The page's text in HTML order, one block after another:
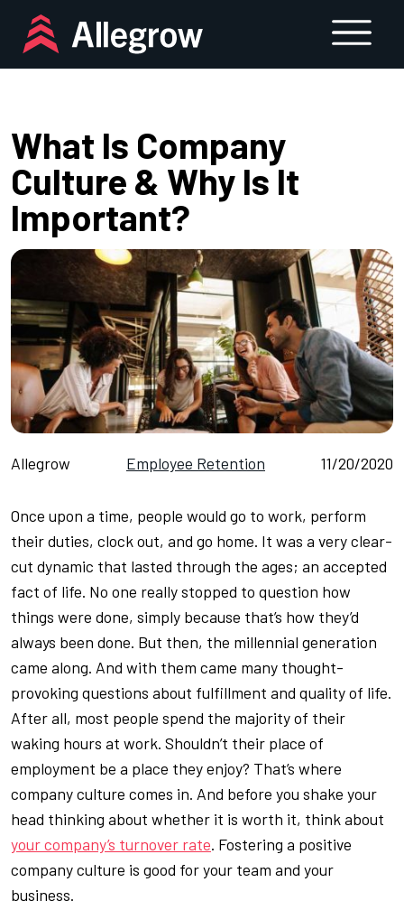
content
What Is Company
Culture & Why Is It
Important?
Allegrow Employee Retention 11/20/2020
Once upon a time, people would go to work, perform
their duties, clock out, and go home. It was a very clear-
cut dynamic that lasted through the ages; an accepted
fact of life. No one really stopped to question how
things were done, simply because that’s how they’d
always been done. But then, the millennial generation
came along. And with them came many thought-
provoking questions about fulfillment and quality of life.
After all, most people spend the majority of their
waking hours at work. Shouldn’t their place of
employment be a place they enjoy? That’s where
company culture comes in. And before you shake your
head thinking about whether it is worth it, think about
your company’s turnover rate. Fostering a positive
company culture is good for your team and your
business.